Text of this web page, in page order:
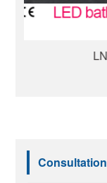
Consultation